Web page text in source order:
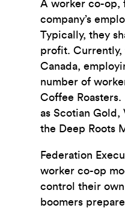
A worker co-op,
company’s
Typically, they
profit. Currently,
Canada,
number of
Coffee
as Scotian Gold,
the Deep Roots
Federation
worker co-op
control their own
boomers